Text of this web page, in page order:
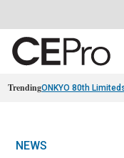
TrendingONKYO 80th
NEWS